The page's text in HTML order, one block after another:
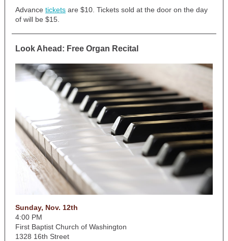
Advance tickets are $10. Tickets sold at the door on the day
of will be $15.
Look Ahead: Free Organ Recital
Sunday, Nov. 12th
4:00 PM
First Baptist Church of Washington
1328 16th Street